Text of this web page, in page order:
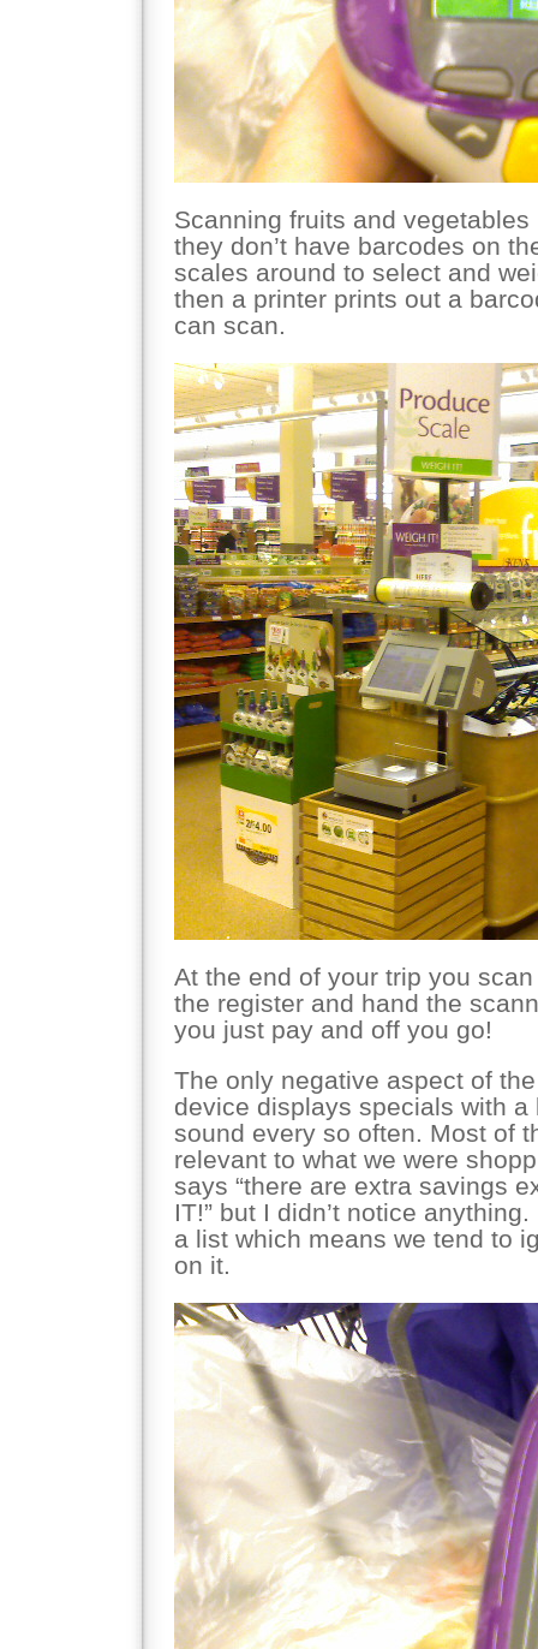
Scanning fruits and
they don’t have barcodes on
scales around to select and
then a printer prints out a
can scan.
At the end of your trip you
the register and hand the
you just pay and off you go!
The only negative aspect of
device displays specials with a
sound every so often. Most of
relevant to what we were
says “there are extra savings
IT!” but I didn’t notice
a list which means we tend to
on it.